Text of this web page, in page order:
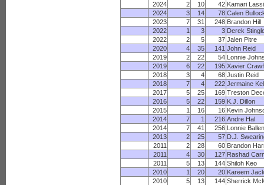
2024
2 10 42 Kamari
2024
3 14 78 Calen
2023
7 31 248 Brandon Hill
2022
1 3 3 Derek
2022
2 5 37 Jalen Pitre
2020
4 35 141 John Reid
2019
2 22 54 Lonnie
2019
6 22 195 Xavier
2018
3 4 68 Justin Reid
2018
7 4 222 Jermaine
2017
5 25 169 Treston
2016
5 22 159 K.J. Dillon
2015
1 16 16 Kevin
2014
7 1 216 Andre Hal
2014
7 41 256 Lonnie
2013
2 25 57 D.J.
2011
2 28 60 Brandon
2011
4 30 127 Rashad
2011
5 13 144 Shiloh Keo
2010
1 20 20 Kareem
2010
5 13 144 Sherrick